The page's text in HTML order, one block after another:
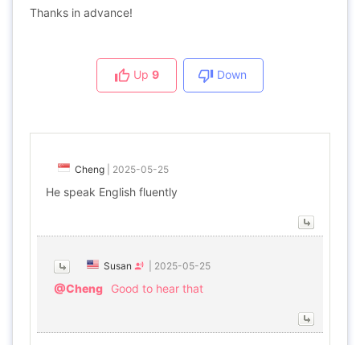
Thanks in advance!
Up 9 Down
Cheng 2025-05-25
He speak English fluently
Susan 2025-05-25
@Cheng Good to hear that